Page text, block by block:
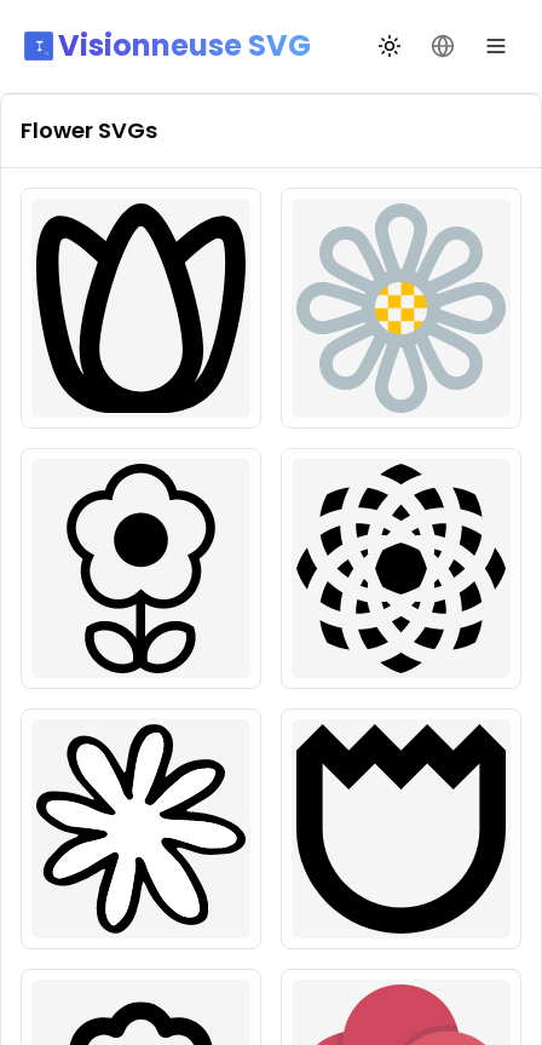
Visionneuse SVG Changer de
Changer
Flower SVGs